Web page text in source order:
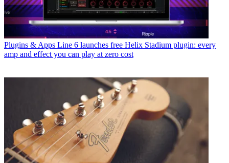
Plugins & Apps Line 6 launches free Helix Stadium plugin: every
amp and effect you can play at zero cost